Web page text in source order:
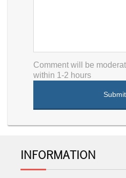
Comment will be
within 1-2 hours
INFORMATION